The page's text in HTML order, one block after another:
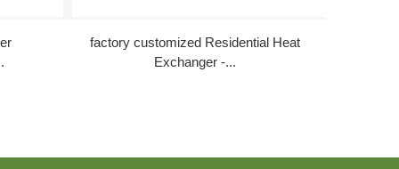
factory customized Residential Heat
Exchanger -...